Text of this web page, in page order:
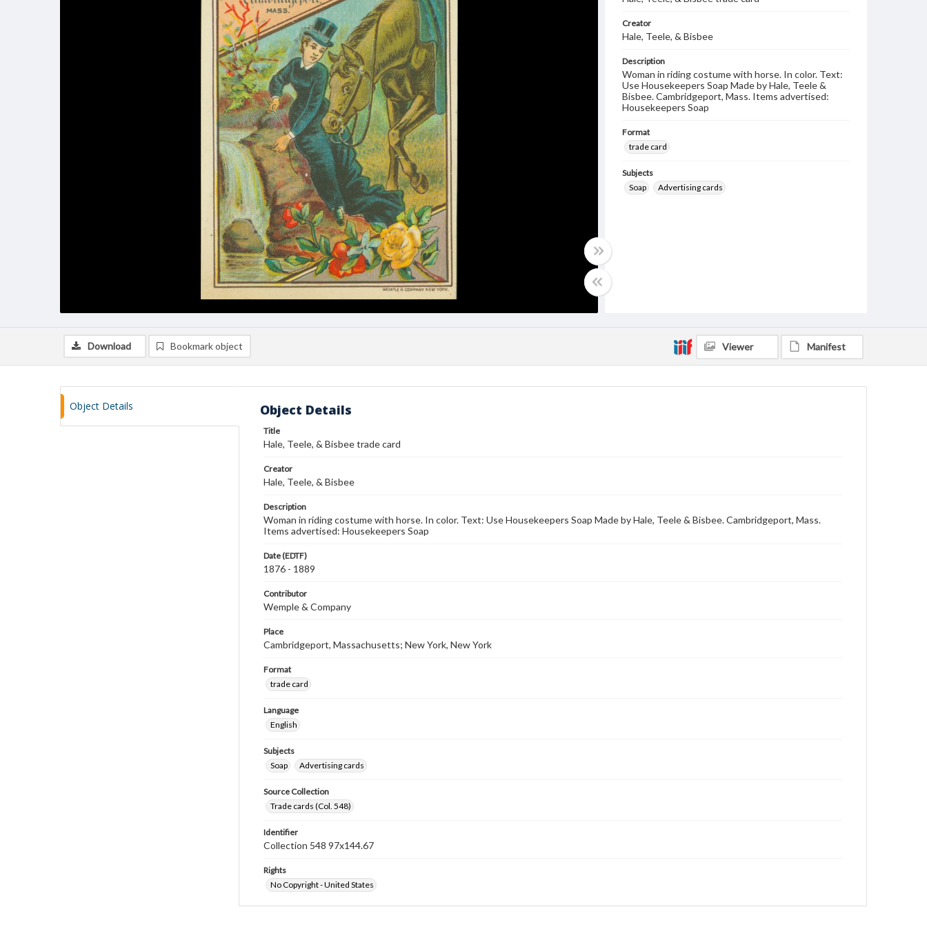
Creator
Hale, Teele, & Bisbee
Description
Woman in riding costume with horse. In color. Text:
Use Housekeepers Soap Made by Hale, Teele &
Bisbee. Cambridgeport, Mass. Items advertised:
Housekeepers Soap
Format
trade card
Subjects
Soap
Advertising cards
Download Bookmark object Viewer Manifest
Object Details Object Details
Title
Hale, Teele, & Bisbee trade card
Creator
Hale, Teele, & Bisbee
Description
Woman in riding costume with horse. In color. Text: Use Housekeepers Soap Made by Hale, Teele & Bisbee. Cambridgeport, Mass.
Items advertised: Housekeepers Soap
Date (EDTF)
1876 - 1889
Contributor
Wemple & Company
Place
Cambridgeport, Massachusetts; New York, New York
Format
trade card
Language
English
Subjects
Soap
Advertising cards
Source Collection
Trade cards (Col. 548)
Identifier
Collection 548 97x144.67
Rights
No Copyright - United States